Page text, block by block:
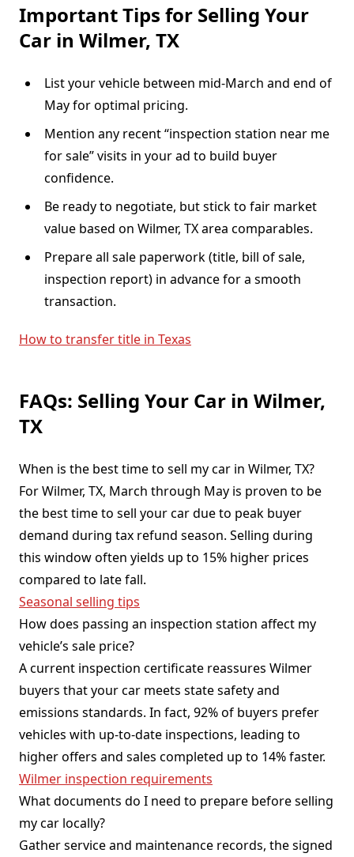
Important Tips for Selling Your
Car in Wilmer, TX
List your vehicle between mid-March and end of
May for optimal pricing.
Mention any recent “inspection station near me
for sale” visits in your ad to build buyer
confidence.
Be ready to negotiate, but stick to fair market
value based on Wilmer, TX area comparables.
Prepare all sale paperwork (title, bill of sale,
inspection report) in advance for a smooth
transaction.
How to transfer title in Texas
FAQs: Selling Your Car in Wilmer,
TX
When is the best time to sell my car in Wilmer, TX?
For Wilmer, TX, March through May is proven to be
the best time to sell your car due to peak buyer
demand during tax refund season. Selling during
this window often yields up to 15% higher prices
compared to late fall.
Seasonal selling tips
How does passing an inspection station affect my
vehicle’s sale price?
A current inspection certificate reassures Wilmer
buyers that your car meets state safety and
emissions standards. In fact, 92% of buyers prefer
vehicles with up-to-date inspections, leading to
higher offers and sales completed up to 14% faster.
Wilmer inspection requirements
What documents do I need to prepare before selling
my car locally?
Gather service and maintenance records, the signed